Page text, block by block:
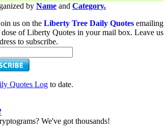
by Name and Category.
us on the Liberty Tree Daily Quotes emailing
of Liberty Quotes in your mail box. Leave us
to subscribe.
Quotes Log to date.
We've got thousands!